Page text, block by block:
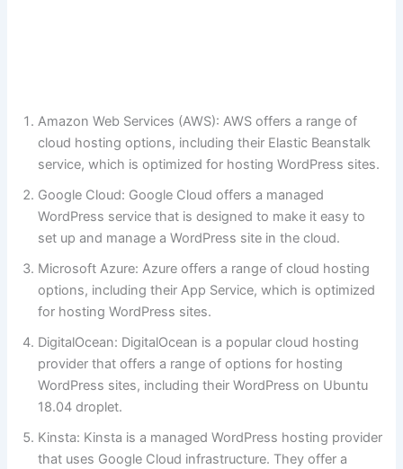
Amazon Web Services (AWS): AWS offers a range of
cloud hosting options, including their Elastic Beanstalk
service, which is optimized for hosting WordPress sites.
Google Cloud: Google Cloud offers a managed
WordPress service that is designed to make it easy to
set up and manage a WordPress site in the cloud.
Microsoft Azure: Azure offers a range of cloud hosting
options, including their App Service, which is optimized
for hosting WordPress sites.
DigitalOcean: DigitalOcean is a popular cloud hosting
provider that offers a range of options for hosting
WordPress sites, including their WordPress on Ubuntu
18.04 droplet.
Kinsta: Kinsta is a managed WordPress hosting provider
that uses Google Cloud infrastructure. They offer a